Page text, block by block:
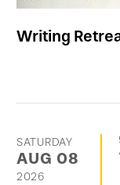
Writing
SATURDAY
AUG 08
2026